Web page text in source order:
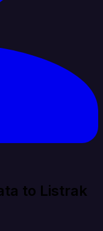
to Listrak